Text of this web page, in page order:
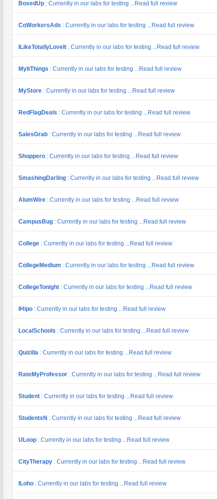
BoxedUp : Currently in our labs for testing ...Read full review
CoWorkersAds : Currently in our labs for testing ...Read full review
ILikeTotallyLoveIt : Currently in our labs for testing ...Read full review
MyItThings : Currently in our labs for testing ...Read full review
MyStore : Currently in our labs for testing ...Read full review
RedFlagDeals : Currently in our labs for testing ...Read full review
SalesGrab : Currently in our labs for testing ...Read full review
Shoppero : Currently in our labs for testing ...Read full review
SmashingDarling : Currently in our labs for testing ...Read full review
AlumWire : Currently in our labs for testing ...Read full review
CampusBug : Currently in our labs for testing ...Read full review
College : Currently in our labs for testing ...Read full review
CollegeMedium : Currently in our labs for testing ...Read full review
CollegeTonight : Currently in our labs for testing ...Read full review
IHipo : Currently in our labs for testing ...Read full review
LocalSchools : Currently in our labs for testing ...Read full review
Quizilla : Currently in our labs for testing ...Read full review
RateMyProfessor : Currently in our labs for testing ...Read full review
Student : Currently in our labs for testing ...Read full review
StudentsN : Currently in our labs for testing ...Read full review
ULoop : Currently in our labs for testing ...Read full review
CityTherapy : Currently in our labs for testing ...Read full review
ILoho : Currently in our labs for testing ...Read full review